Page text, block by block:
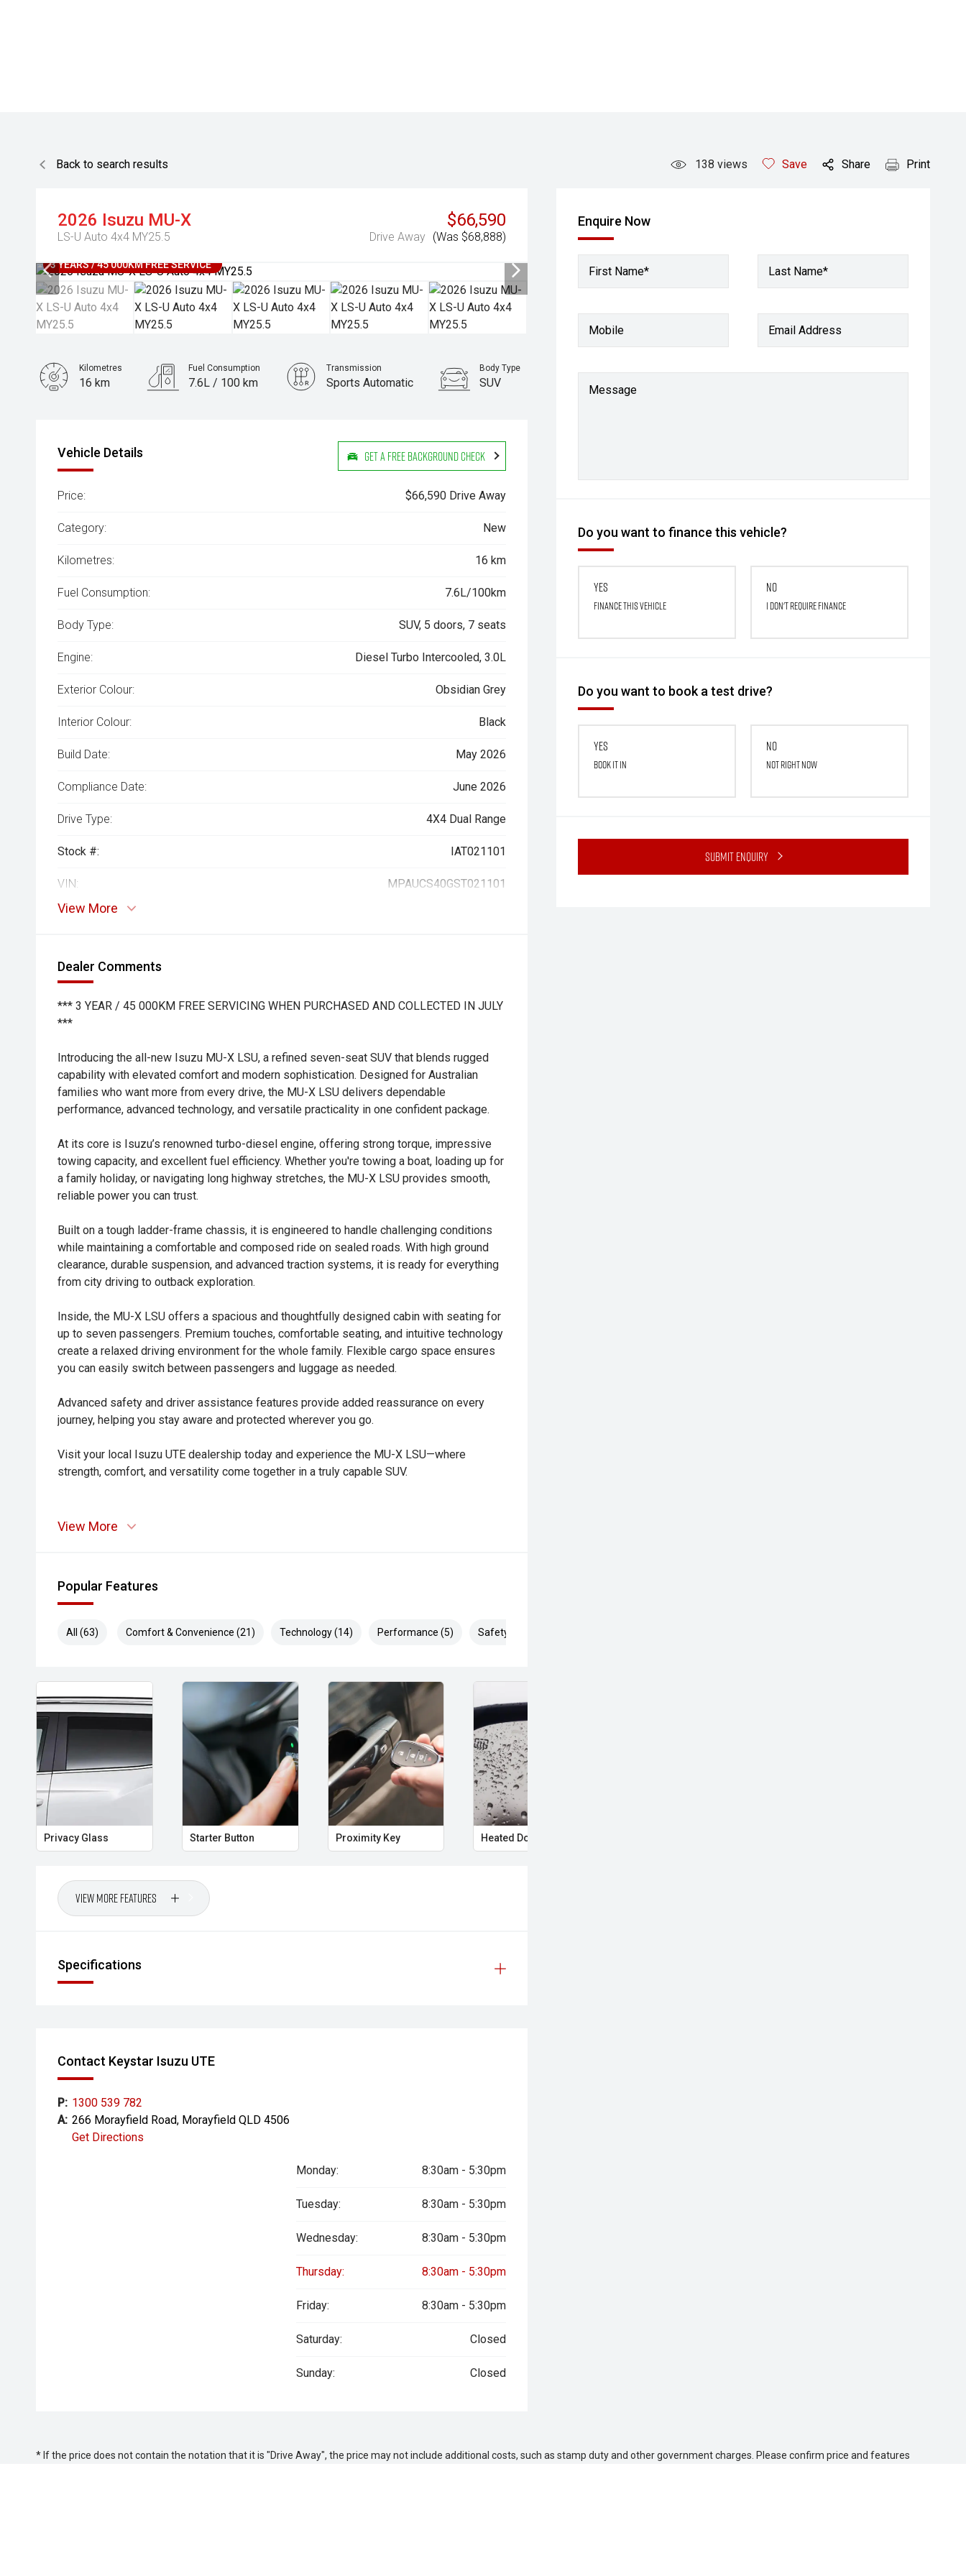
Back to search results 138 views Save Share Print
2026 Isuzu MU-X
LS-U Auto 4x4 MY25.5
$66,590
Drive Away (Was $68,888)
3 YEARS / 45 000KM FREE SERVICE
Enquire Now
First Name* Last Name*
Mobile Email Address
Message
Do you want to finance this vehicle?
Yes
Finance this vehicle
No
I don't require finance
Do you want to book a test drive?
Yes
Book it in
No
Not right now
Submit Enquiry
Kilometres
16 km
Fuel Consumption
7.6L / 100 km
Transmission
Sports Automatic
Body Type
SUV
Vehicle Details Get a Free Background Check
Price: $66,590 Drive Away
Category: New
Kilometres: 16 km
Fuel Consumption: 7.6L/100km
Body Type: SUV, 5 doors, 7 seats
Engine: Diesel Turbo Intercooled, 3.0L
Exterior Colour: Obsidian Grey
Interior Colour: Black
Build Date: May 2026
Compliance Date: June 2026
Drive Type: 4X4 Dual Range
Stock #: IAT021101
VIN: MPAUCS40GST021101
View More
Dealer Comments
*** 3 YEAR / 45 000KM FREE SERVICING WHEN PURCHASED AND COLLECTED IN JULY
***
Introducing the all-new Isuzu MU-X LSU, a refined seven-seat SUV that blends rugged
capability with elevated comfort and modern sophistication. Designed for Australian
families who want more from every drive, the MU-X LSU delivers dependable
performance, advanced technology, and versatile practicality in one confident package.
At its core is Isuzu’s renowned turbo-diesel engine, offering strong torque, impressive
towing capacity, and excellent fuel efficiency. Whether you're towing a boat, loading up for
a family holiday, or navigating long highway stretches, the MU-X LSU provides smooth,
reliable power you can trust.
Built on a tough ladder-frame chassis, it is engineered to handle challenging conditions
while maintaining a comfortable and composed ride on sealed roads. With high ground
clearance, durable suspension, and advanced traction systems, it is ready for everything
from city driving to outback exploration.
Inside, the MU-X LSU offers a spacious and thoughtfully designed cabin with seating for
up to seven passengers. Premium touches, comfortable seating, and intuitive technology
create a relaxed driving environment for the whole family. Flexible cargo space ensures
you can easily switch between passengers and luggage as needed.
Advanced safety and driver assistance features provide added reassurance on every
journey, helping you stay aware and protected wherever you go.
Visit your local Isuzu UTE dealership today and experience the MU-X LSU—where
strength, comfort, and versatility come together in a truly capable SUV.
View More
Popular Features
All (63) Comfort & Convenience (21) Technology (14) Performance (5) Safety & Security (23)
Privacy Glass Starter Button Proximity Key Heated Door Mirrors
View More Features
Specifications
Contact Keystar Isuzu UTE
P: 1300 539 782
A: 266 Morayfield Road, Morayfield QLD 4506
Get Directions
Monday: 8:30am - 5:30pm
Tuesday: 8:30am - 5:30pm
Wednesday: 8:30am - 5:30pm
Thursday: 8:30am - 5:30pm
Friday: 8:30am - 5:30pm
Saturday: Closed
Sunday: Closed
* If the price does not contain the notation that it is "Drive Away", the price may not include additional costs, such as stamp duty and other government charges. Please confirm price and features